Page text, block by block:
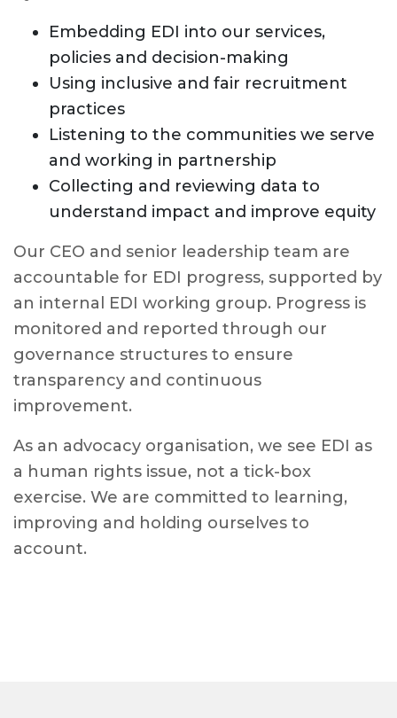
Embedding EDI into our services,
policies and decision-making
Using inclusive and fair recruitment
practices
Listening to the communities we serve
and working in partnership
Collecting and reviewing data to
understand impact and improve equity
Our CEO and senior leadership team are
accountable for EDI progress, supported by
an internal EDI working group. Progress is
monitored and reported through our
governance structures to ensure
transparency and continuous
improvement.
As an advocacy organisation, we see EDI as
a human rights issue, not a tick-box
exercise. We are committed to learning,
improving and holding ourselves to
account.